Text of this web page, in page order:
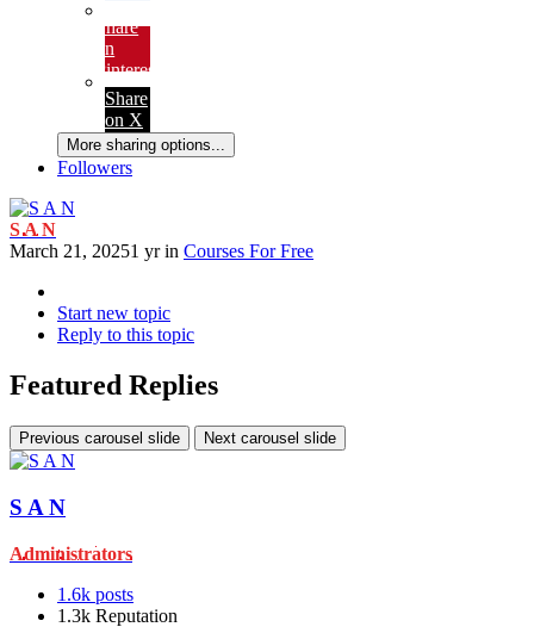
Share
on
Pinterest
Share
on X
More sharing options...
Followers
S A N
March 21, 20251 yrin Courses For Free
Start new topic
Reply to this topic
Featured Replies
Previous carousel slide Next carousel slide
S A N
Administrators
1.6k posts
1.3k Reputation